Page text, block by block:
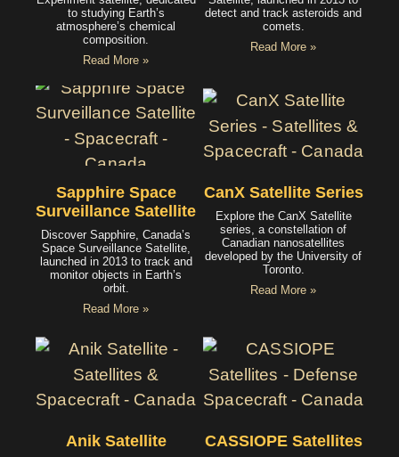
to studying Earth’s
atmosphere’s chemical
composition.
Read More »
detect and track asteroids and
comets.
Read More »
Sapphire Space
Surveillance Satellite
Discover Sapphire, Canada’s
Space Surveillance Satellite,
launched in 2013 to track and
monitor objects in Earth’s
orbit.
Read More »
CanX Satellite Series
Explore the CanX Satellite
series, a constellation of
Canadian nanosatellites
developed by the University of
Toronto.
Read More »
Anik Satellite CASSIOPE Satellites